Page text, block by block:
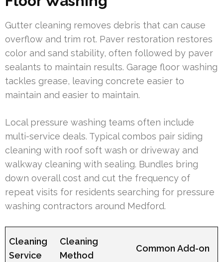
Gutter cleaning removes debris that can cause
overflow and trim rot. Paver restoration restores
color and sand stability, often followed by paver
sealants to maintain results. Garage floor washing
tackles grease, leaving concrete easier to
maintain and easier to maintain.
Local pressure washing teams often include
multi-service deals. Typical combos pair siding
cleaning with roof soft wash or driveway and
walkway cleaning with sealing. Bundles bring
down overall cost and cut the frequency of
repeat visits for residents searching for pressure
washing contractors around Medford.
Cleaning
Service
Cleaning
Method
Common Add-on